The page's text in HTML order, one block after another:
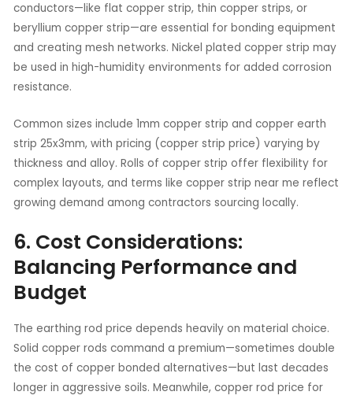
conductors—like flat copper strip, thin copper strips, or
beryllium copper strip—are essential for bonding equipment
and creating mesh networks. Nickel plated copper strip may
be used in high-humidity environments for added corrosion
resistance.
Common sizes include 1mm copper strip and copper earth
strip 25x3mm, with pricing (copper strip price) varying by
thickness and alloy. Rolls of copper strip offer flexibility for
complex layouts, and terms like copper strip near me reflect
growing demand among contractors sourcing locally.
6. Cost Considerations:
Balancing Performance and
Budget
The earthing rod price depends heavily on material choice.
Solid copper rods command a premium—sometimes double
the cost of copper bonded alternatives—but last decades
longer in aggressive soils. Meanwhile, copper rod price for